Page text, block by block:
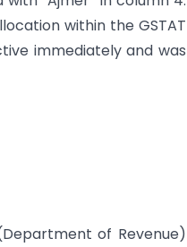
within the GSTAT
immediately and was
of Revenue)